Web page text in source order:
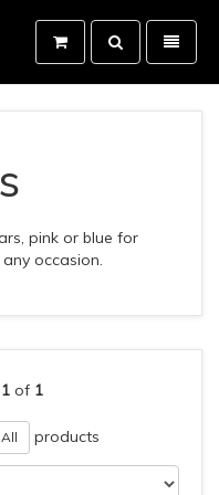
Toggle
Toggle
search
pink or blue for
occasion.
1 of 1
All products